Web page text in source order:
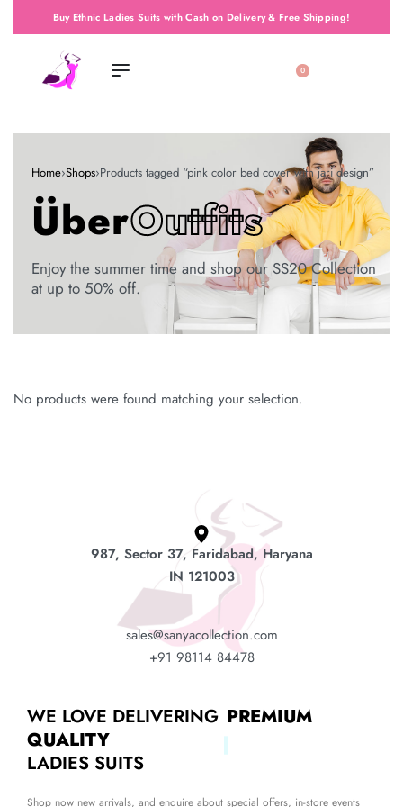
Buy Ethnic Ladies Suits with Cash on Delivery & Free Shipping!
0
Home›Shops›Products tagged “pink color bed cover with jari design”
ÜberOutfits
Enjoy the summer time and shop our SS20 Collection
at up to 50% off.
No products were found matching your selection.
987, Sector 37, Faridabad, Haryana
IN 121003
sales@sanyacollection.com
+91 98114 84478
WE LOVE DELIVERING PREMIUM
QUALITY
LADIES SUITS
Shop now new arrivals, and enquire about special offers, in-store events